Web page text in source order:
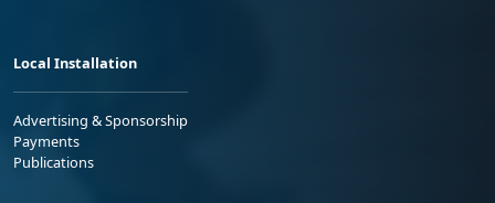
Local Installation
Advertising & Sponsorship
Payments
Publications